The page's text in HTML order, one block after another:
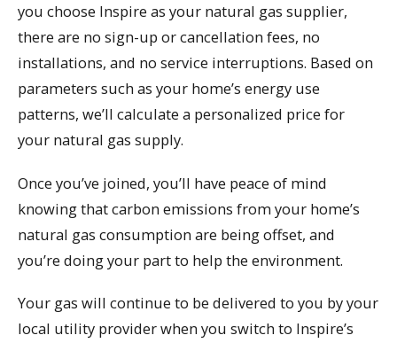
you choose Inspire as your natural gas supplier,
there are no sign-up or cancellation fees, no
installations, and no service interruptions. Based on
parameters such as your home’s energy use
patterns, we’ll calculate a personalized price for
your natural gas supply.
Once you’ve joined, you’ll have peace of mind
knowing that carbon emissions from your home’s
natural gas consumption are being offset, and
you’re doing your part to help the environment.
Your gas will continue to be delivered to you by your
local utility provider when you switch to Inspire’s